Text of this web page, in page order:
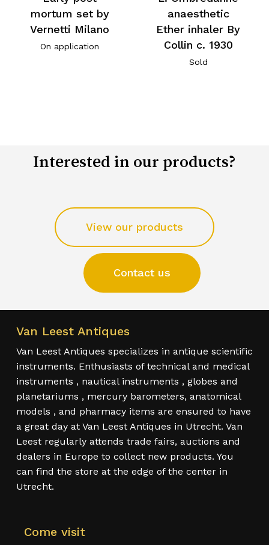
mortum set by
Vernetti Milano
On application
anaesthetic
Ether inhaler By
Collin c. 1930
Sold
Interested in our products?
View our products
Contact us
Van Leest Antiques
Van Leest Antiques specializes in antique scientific
instruments. Enthusiasts of technical and medical
instruments , nautical instruments , globes and
planetariums , mercury barometers, anatomical
models , and pharmacy items are ensured to have
a great day at Van Leest Antiques in Utrecht. Van
Leest regularly attends trade fairs, auctions and
dealers in Europe to collect new products. You
can find the store at the edge of the center in
Utrecht.
Come visit